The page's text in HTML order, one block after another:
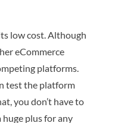
low cost. Although
eCommerce
platforms.
test the platform
you don’t have to
huge plus for any